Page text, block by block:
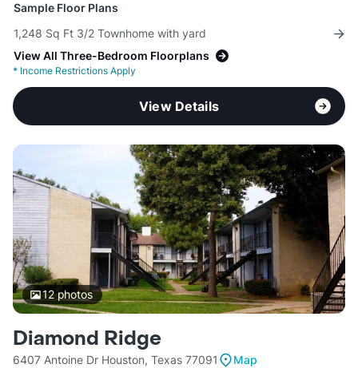
Sample Floor Plans
1,248 Sq Ft 3/2 Townhome with yard
View All Three-Bedroom Floorplans
* Income Restrictions Apply
View Details
12photos
Diamond Ridge
6407 Antoine Dr Houston, Texas 77091
Map